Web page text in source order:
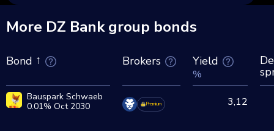
More DZ Bank group bonds
Bond Brokers Yield
%
Bauspark Schwaeb
0.01% Oct 2030
Premium 3,12